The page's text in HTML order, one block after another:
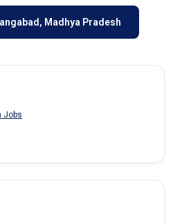
Madhya Pradesh
Jobs